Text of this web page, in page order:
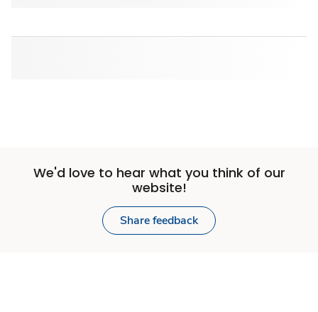
We'd love to hear what you think of our
website!
Share feedback